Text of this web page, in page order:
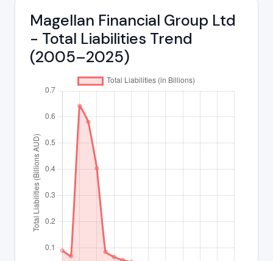
Magellan Financial Group Ltd
- Total Liabilities Trend
(2005–2025)